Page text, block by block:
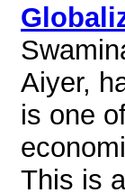
Aiyer,
is one
This is